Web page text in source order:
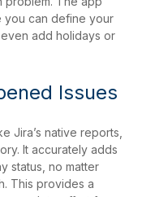
you can define your
add holidays or
Issues
Jira’s native reports,
It accurately adds
status, no matter
This provides a